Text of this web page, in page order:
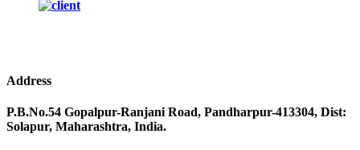
Address
P.B.No.54 Gopalpur-Ranjani Road, Pandharpur-413304, Dist:
Solapur, Maharashtra, India.